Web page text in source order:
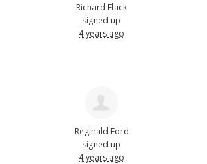
Richard Flack
signed up
4 years ago
Reginald Ford
signed up
4 years ago